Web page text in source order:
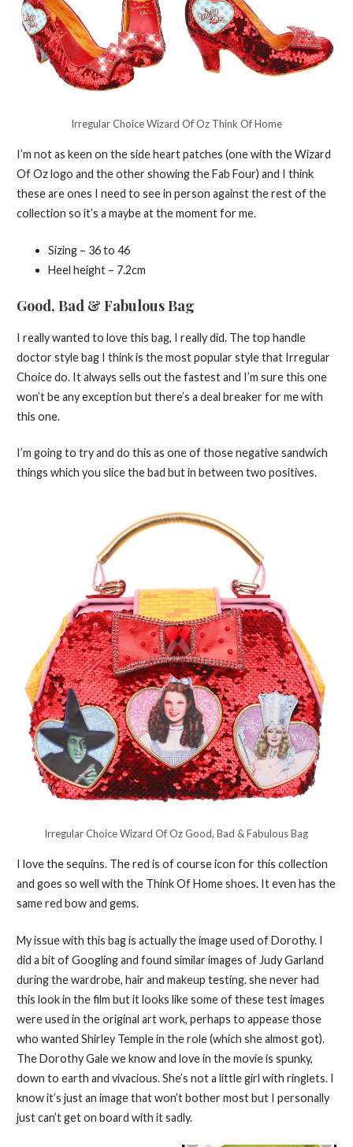
Irregular Choice Wizard Of Oz Think Of Home
I’m not as keen on the side heart patches (one with the Wizard
Of Oz logo and the other showing the Fab Four) and I think
these are ones I need to see in person against the rest of the
collection so it’s a maybe at the moment for me.
Sizing – 36 to 46
Heel height – 7.2cm
Good, Bad & Fabulous Bag
I really wanted to love this bag, I really did. The top handle
doctor style bag I think is the most popular style that Irregular
Choice do. It always sells out the fastest and I’m sure this one
won’t be any exception but there’s a deal breaker for me with
this one.
I’m going to try and do this as one of those negative sandwich
things which you slice the bad but in between two positives.
Irregular Choice Wizard Of Oz Good, Bad & Fabulous Bag
I love the sequins. The red is of course icon for this collection
and goes so well with the Think Of Home shoes. It even has the
same red bow and gems.
My issue with this bag is actually the image used of Dorothy. I
did a bit of Googling and found similar images of Judy Garland
during the wardrobe, hair and makeup testing. she never had
this look in the film but it looks like some of these test images
were used in the original art work, perhaps to appease those
who wanted Shirley Temple in the role (which she almost got).
The Dorothy Gale we know and love in the movie is spunky,
down to earth and vivacious. She’s not a little girl with ringlets. I
know it’s just an image that won’t bother most but I personally
just can’t get on board with it sadly.